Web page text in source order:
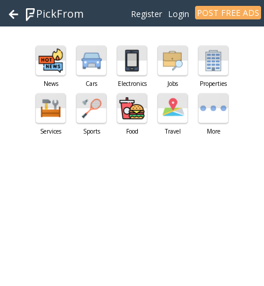
PickFrom POST FREE ADS
Login
Register
News Cars Electronics Jobs Properties
Services Sports Food Travel More